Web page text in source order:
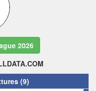
2026
(9)